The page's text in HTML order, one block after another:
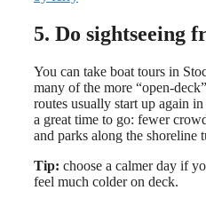
5. Do sightseeing
You can take boat tours in
many of the more “open-
routes usually start up again
a great time to go: fewer
and parks along the shoreline
Tip: choose a calmer day if
feel much colder on deck.